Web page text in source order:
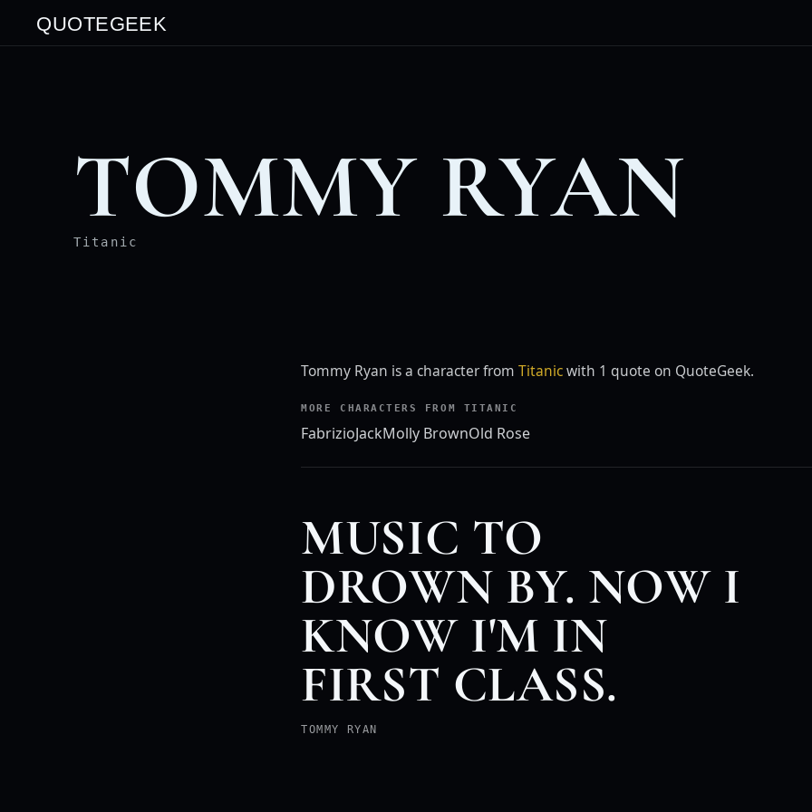
QUOTEGEEK
TOMMY RYAN
Titanic
Tommy Ryan is a character fromTitanicwith 1 quote on QuoteGeek.
MORE CHARACTERS FROM TITANIC
FabrizioJackMolly BrownOld Rose
MUSIC TO
DROWN BY. NOW I
KNOW I'M IN
FIRST CLASS.
TOMMY RYAN